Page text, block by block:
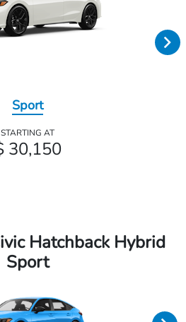
Sport
STARTING AT
30,150
Hatchback Hybrid
Sport